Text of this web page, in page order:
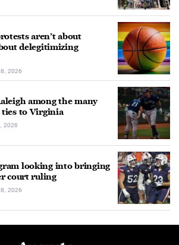
aren’t about
delegitimizing
2026
among the many
to Virginia
2026
looking into bringing
court ruling
2026